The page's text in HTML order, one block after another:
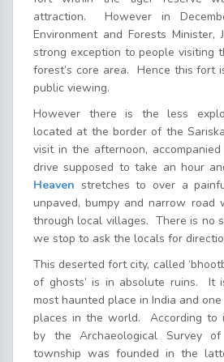
attraction. However in
Environment and Forests Minister,
strong exception to people visiting
forest’s core area. Hence this fort
public viewing.
However there is the less
located at the border of the
visit in the afternoon,
drive supposed to take an hour
Heaven stretches to over a
unpaved, bumpy and narrow road
through local villages. There is no
we stop to ask the locals for
This deserted fort city, called
of ghosts’ is in absolute ruins. It
most haunted place in India and
places in the world. According to
by the Archaeological Survey
township was founded in the